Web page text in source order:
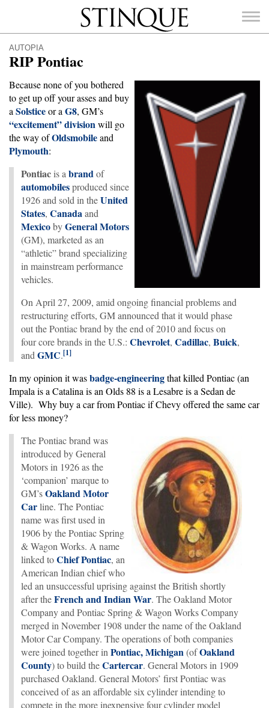
Stinque
SEARCH
AUTOPIA
RIP Pontiac
Because none of you bothered
to get up off your asses and buy
a Solsticeor a G8, GM’s
“excitement” divisionwill go
the way ofOldsmobileand
Plymouth:
Pontiacis a brandof
automobilesproduced since
1926 and sold in theUnited
States, Canadaand
MexicobyGeneral Motors
(GM), marketed as an
“athletic” brand specializing
in mainstream performance
vehicles.
On April 27, 2009, amid ongoing financial problems and
restructuring efforts, GM announced that it would phase
out the Pontiac brand by the end of 2010 and focus on
four core brands in the U.S.: Chevrolet, Cadillac, Buick,
and GMC.[1]
In my opinion it wasbadge-engineeringthat killed Pontiac (an
Impala is a Catalina is an Olds 88 is a Lesabre is a Sedan de
Ville). Why buy a car from Pontiac if Chevy offered the same car
for less money?
The Pontiac brand was
introduced by General
Motors in 1926 as the
‘companion’ marque to
GM’sOakland Motor
Carline. The Pontiac
name was first used in
1906 by the Pontiac Spring
& Wagon Works. A name
linked toChief Pontiac, an
American Indian chief who
led an unsuccessful uprising against the British shortly
after theFrench and Indian War. The Oakland Motor
Company and Pontiac Spring & Wagon Works Company
merged in November 1908 under the name of the Oakland
Motor Car Company. The operations of both companies
were joined together in Pontiac, Michigan(ofOakland
County) to build theCartercar. General Motors in 1909
purchased Oakland. General Motors’ first Pontiac was
conceived of as an affordable six cylinder intending to
compete in the more inexpensive four cylinder model